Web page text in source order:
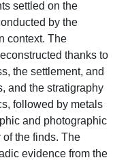
settled on the
by the
context. The
thanks to
the settlement, and
and the stratigraphy
followed by metals
and photographic
the finds. The
evidence from the